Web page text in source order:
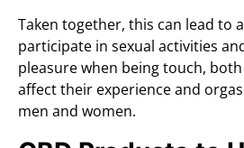
Taken together, this can lead to
participate in sexual activities
pleasure when being touch,
affect their experience and
men and women.